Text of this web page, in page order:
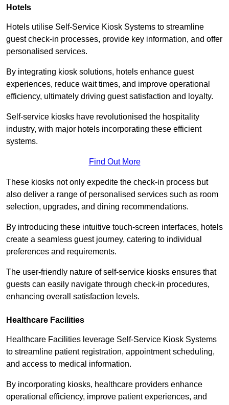
Hotels
Hotels utilise Self-Service Kiosk Systems to streamline
guest check-in processes, provide key information, and offer
personalised services.
By integrating kiosk solutions, hotels enhance guest
experiences, reduce wait times, and improve operational
efficiency, ultimately driving guest satisfaction and loyalty.
Self-service kiosks have revolutionised the hospitality
industry, with major hotels incorporating these efficient
systems.
Find Out More
These kiosks not only expedite the check-in process but
also deliver a range of personalised services such as room
selection, upgrades, and dining recommendations.
By introducing these intuitive touch-screen interfaces, hotels
create a seamless guest journey, catering to individual
preferences and requirements.
The user-friendly nature of self-service kiosks ensures that
guests can easily navigate through check-in procedures,
enhancing overall satisfaction levels.
Healthcare Facilities
Healthcare Facilities leverage Self-Service Kiosk Systems
to streamline patient registration, appointment scheduling,
and access to medical information.
By incorporating kiosks, healthcare providers enhance
operational efficiency, improve patient experiences, and